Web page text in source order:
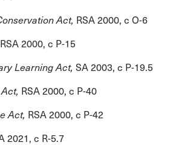
Act, RSA 2000, c O-6
RSA 2000, c P-15
Learning Act, SA 2003, c P-19.5
RSA 2000, c P-40
Act, RSA 2000, c P-42
2021, c R-5.7